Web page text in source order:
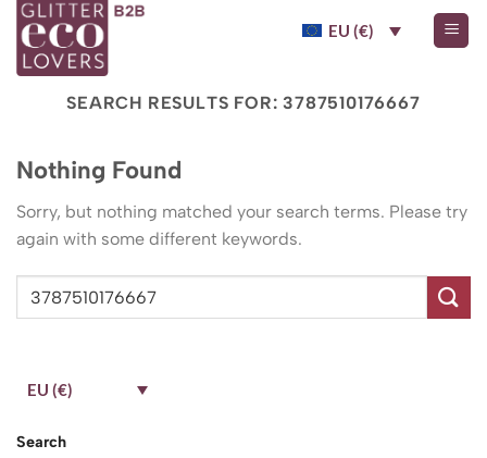
Skip
content
EU (€)
SEARCH RESULTS FOR: 3787510176667
Nothing Found
Sorry, but nothing matched your search terms. Please try
again with some different keywords.
EU (€)
Search